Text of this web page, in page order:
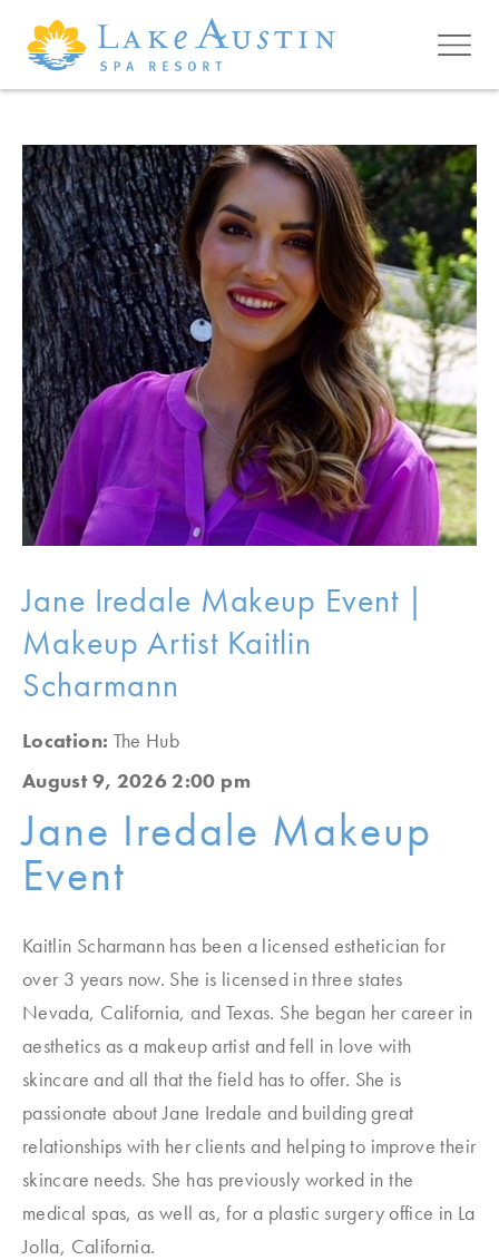
Skip to main content
Jane Iredale Makeup Event |
Makeup Artist Kaitlin
Scharmann
Location: The Hub
August 9, 2026 2:00 pm
Jane Iredale Makeup
Event
Kaitlin Scharmann has been a licensed esthetician for
over 3 years now. She is licensed in three states
Nevada, California, and Texas. She began her career in
aesthetics as a makeup artist and fell in love with
skincare and all that the field has to offer. She is
passionate about Jane Iredale and building great
relationships with her clients and helping to improve their
skincare needs. She has previously worked in the
medical spas, as well as, for a plastic surgery office in La
Jolla, California.